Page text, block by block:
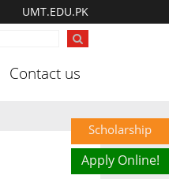
UMT.EDU.PK
Contact us
Scholarship
Apply Online!